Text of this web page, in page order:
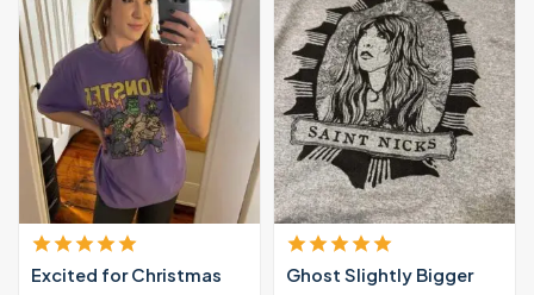
Excited for Christmas Ghost Slightly Bigger